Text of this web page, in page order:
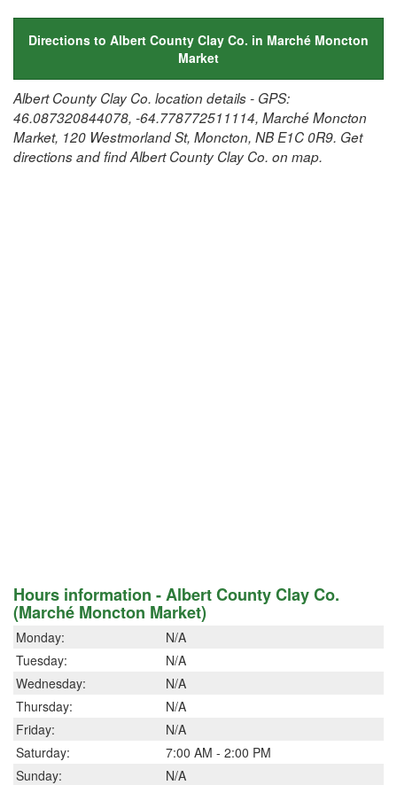
Directions to Albert County Clay Co. in Marché Moncton
Market
Albert County Clay Co. location details - GPS:
46.087320844078, -64.778772511114, Marché Moncton
Market, 120 Westmorland St, Moncton, NB E1C 0R9. Get
directions and find Albert County Clay Co. on map.
Hours information - Albert County Clay Co.
(Marché Moncton Market)
Monday:
N/A
Tuesday:
N/A
Wednesday:
N/A
Thursday:
N/A
Friday:
N/A
Saturday:
7:00 AM - 2:00 PM
Sunday:
N/A